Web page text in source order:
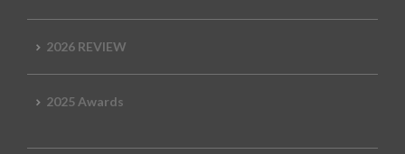
2026 REVIEW
2025 Awards